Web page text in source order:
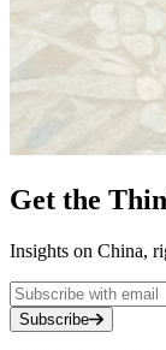
Get the
Insights on China,
Subscribe